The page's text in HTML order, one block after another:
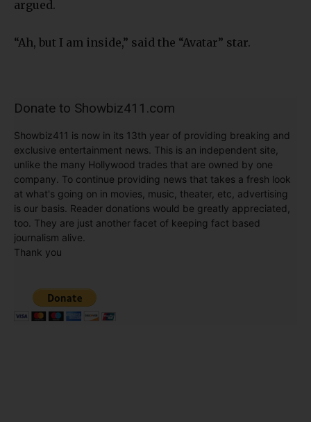
“Ah, but I am inside,” said the “Avatar” star.
Showbiz411 is now in its 13th year of providing breaking and
unlike the many Hollywood trades that are owned by one
company. To continue providing news that takes a fresh look
at what's going on in movies, music, theater, etc, advertising
is our basis. Reader donations would be greatly appreciated,
too. They are just another facet of keeping fact based
journalism alive.
Thank you